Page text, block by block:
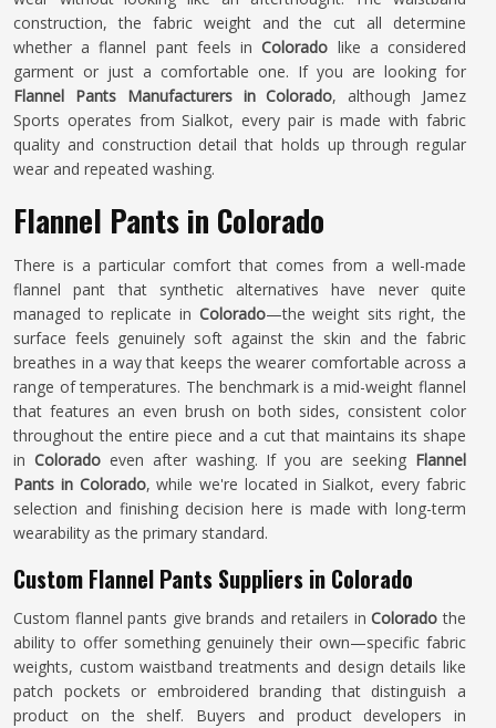
construction, the fabric weight and the cut all determine
whether a flannel pant feels inColorado like a considered
garment or just a comfortable one. If you are looking for
Flannel Pants Manufacturers in Colorado, although Jamez
Sports operates from Sialkot, every pair is made with fabric
quality and construction detail that holds up through regular
wear and repeated washing.
Flannel Pants in Colorado
There is a particular comfort that comes from a well-made
flannel pant that synthetic alternatives have never quite
managed to replicate in Colorado—the weight sits right, the
surface feels genuinely soft against the skin and the fabric
breathes in a way that keeps the wearer comfortable across a
range of temperatures. The benchmark is a mid-weight flannel
that features an even brush on both sides, consistent color
throughout the entire piece and a cut that maintains its shape
in Coloradoeven after washing. If you are seeking Flannel
Pants in Colorado, while we're located in Sialkot, every fabric
selection and finishing decision here is made with long-term
wearability as the primary standard.
Custom Flannel Pants Suppliers in Colorado
Custom flannel pants give brands and retailers inColorado the
ability to offer something genuinely their own—specific fabric
weights, custom waistband treatments and design details like
patch pockets or embroidered branding that distinguish a
product on the shelf. Buyers and product developers in